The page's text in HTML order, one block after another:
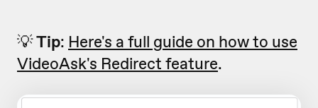
💡Tip: Here's a full guide on how to use
VideoAsk's Redirect feature.